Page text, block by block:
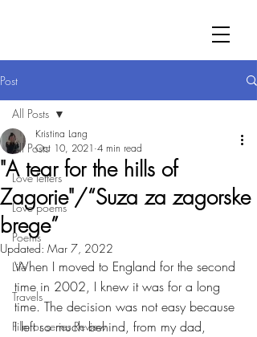
Post
All Posts
Love letters
Love poems
Poems
Life
Travels
Film or series Review
All Posts
"A tear for the hills of
Zagorie"/“Suza za zagorske
brege”
Kristina Lang
Oct 10, 2021 4 min read
Updated: Mar 7, 2022
When I moved to England for the second
time in 2002, I knew it was for a long
time. The decision was not easy because
I left so much behind, from my dad,